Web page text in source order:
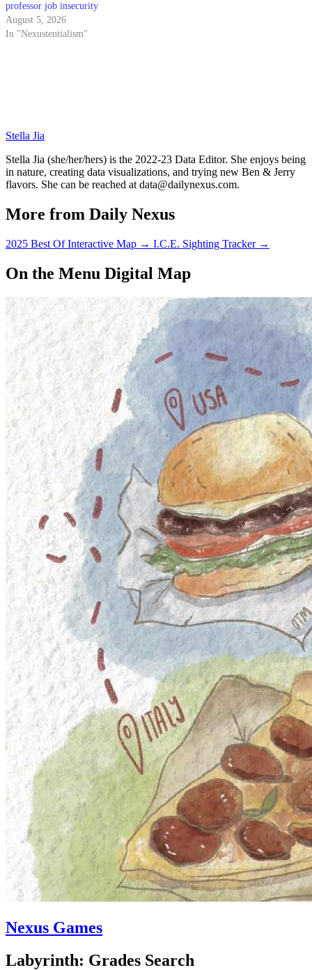
professor job insecurity
August 5, 2026
In "Nexustentialism"
Stella Jia
Stella Jia (she/her/hers) is the 2022-23 Data Editor. She enjoys being
in nature, creating data visualizations, and trying new Ben & Jerry
flavors. She can be reached at data@dailynexus.com.
More from Daily Nexus
2025 Best Of Interactive Map → I.C.E. Sighting Tracker →
On the Menu Digital Map
Nexus Games
Labyrinth: Grades Search